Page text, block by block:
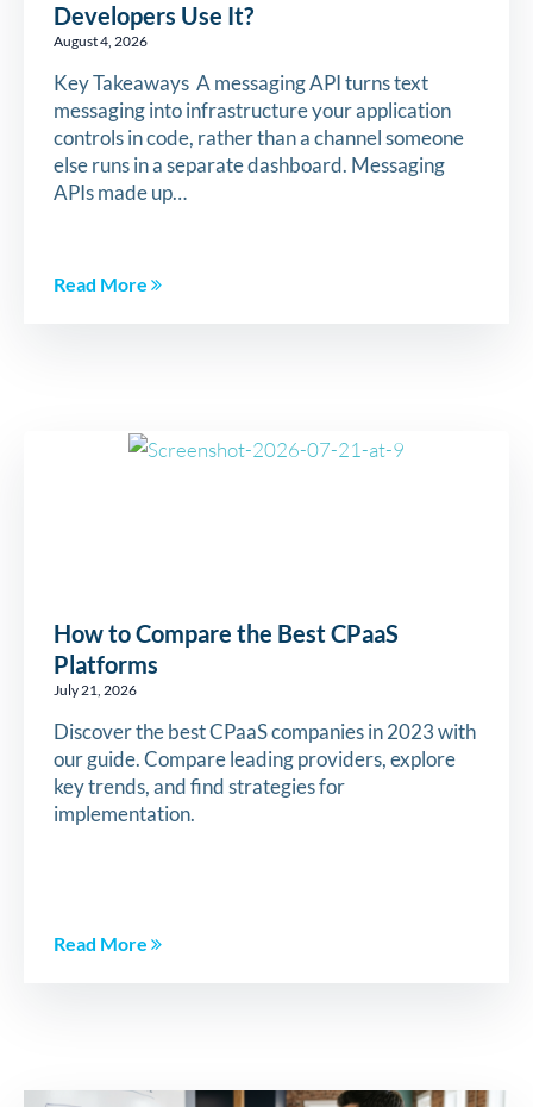
Developers Use It?
August 4, 2026
Key Takeaways A messaging API turns text
messaging into infrastructure your application
controls in code, rather than a channel someone
else runs in a separate dashboard. Messaging
APIs made up…
Read More
How to Compare the Best CPaaS
Platforms
July 21, 2026
Discover the best CPaaS companies in 2023 with
our guide. Compare leading providers, explore
key trends, and find strategies for
implementation.
Read More